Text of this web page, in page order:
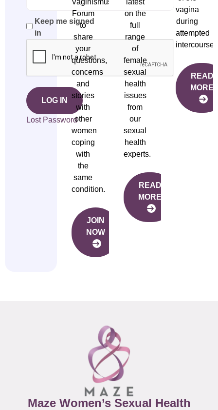
Keep me signed
in
LOG IN
Lost Password
Forum
to
share
your
questions,
concerns
and
stories
with
other
women
coping
with
the
same
condition.
JOIN
NOW
on the
full
range
of
female
sexual
health
issues
from
our
sexual
health
experts.
READ
MORE
vagina
during
attempted
intercourse.
READ
MORE
Maze Women’s Sexual Health